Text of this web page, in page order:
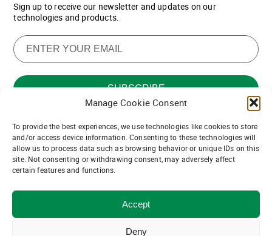
Manage Cookie Consent
To provide the best experiences, we use technologies like cookies to store
and/or access device information. Consenting to these technologies will
allow us to process data such as browsing behavior or unique IDs on this
site. Not consenting or withdrawing consent, may adversely affect
certain features and functions.
Accept
Deny
Sign up to receive our newsletter and updates on our
technologies and products.
Want to join our team of channel
partners?
Join us!
Privacy and Terms of Use